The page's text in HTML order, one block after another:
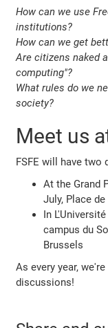
How can we use
institutions?
How can we get
Are citizens naked
computing"?
What rules do we
society?
Meet us
FSFE will have two
At the Grand
July, Place
In
campus du
Brussels
As every year,
discussions!